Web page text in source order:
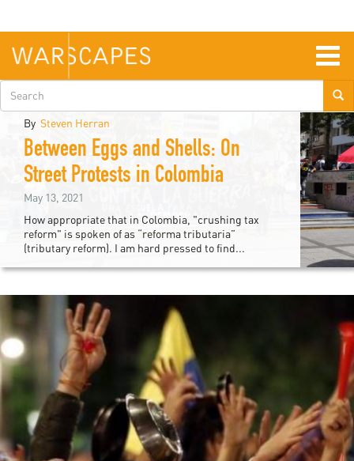
main
content
Search
form
By Steven Herran
Between Eggs and Shells: On
Street Protests in Colombia
May 13, 2021
How appropriate that in Colombia, "crushing tax
reform" is spoken of as “reforma tributaria”
(tributary reform). I am hard pressed to find...